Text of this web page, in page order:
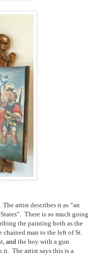
artist describes it as “an
There is so much going
the painting both as the
chained man to the left of St.
and the boy with a gun
it. The artist says this is a